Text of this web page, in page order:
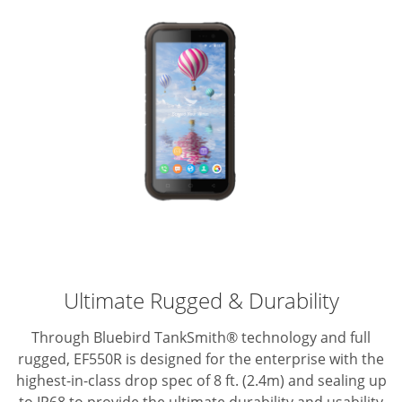
Ultimate Rugged & Durability
Through Bluebird TankSmith® technology and full
rugged, EF550R is designed for the enterprise with the
highest-in-class drop spec of 8 ft. (2.4m) and sealing up